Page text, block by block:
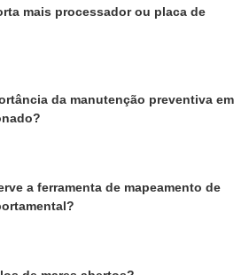
mais processador ou placa de
da manutenção preventiva em
a ferramenta de mapeamento de